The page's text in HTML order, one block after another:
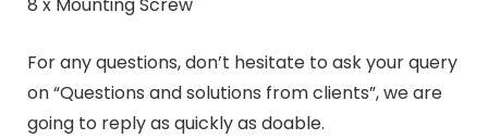
For any questions, don’t hesitate to ask your query
on “Questions and solutions from clients”, we are
going to reply as quickly as doable.